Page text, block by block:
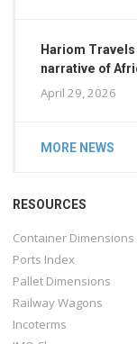
Hariom
narrative of
April 29, 2026
MORE NEWS
RESOURCES
Container Dimensions
Ports Index
Pallet Dimensions
Railway Wagons
Incoterms